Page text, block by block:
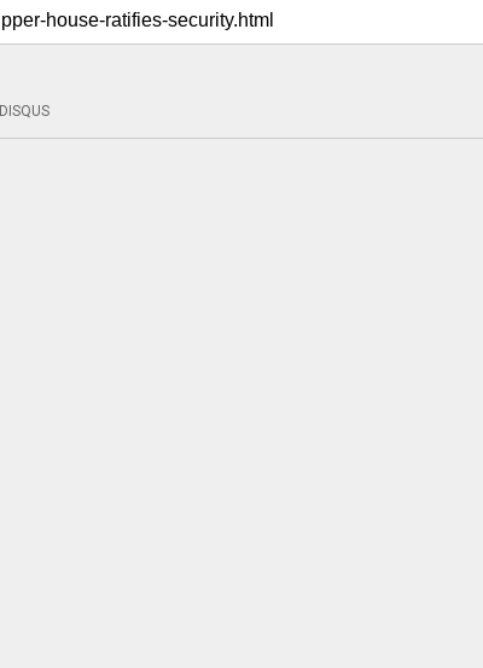
DISQUS